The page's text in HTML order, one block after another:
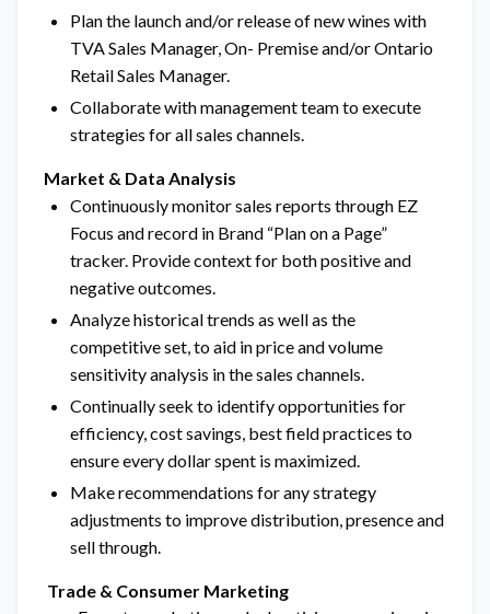
Plan the launch and/or release of new wines with
TVA Sales Manager, On- Premise and/or Ontario
Retail Sales Manager.
Collaborate with management team to execute
strategies for all sales channels.
Market & Data Analysis
Continuously monitor sales reports through EZ
Focus and record in Brand “Plan on a Page”
tracker. Provide context for both positive and
negative outcomes.
Analyze historical trends as well as the
competitive set, to aid in price and volume
sensitivity analysis in the sales channels.
Continually seek to identify opportunities for
efficiency, cost savings, best field practices to
ensure every dollar spent is maximized.
Make recommendations for any strategy
adjustments to improve distribution, presence and
sell through.
Trade & Consumer Marketing